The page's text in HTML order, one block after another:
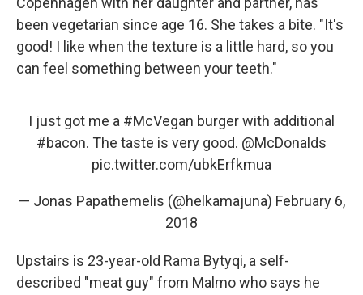
been vegetarian since age 16. She takes a bite. "It's
good! I like when the texture is a little hard, so you
can feel something between your teeth."
I just got me a #McVegan burger with additional
#bacon. The taste is very good. @McDonalds
pic.twitter.com/ubkErfkmua
— Jonas Papathemelis (@helkamajuna) February 6,
2018
Upstairs is 23-year-old Rama Bytyqi, a self-
described "meat guy" from Malmo who says he